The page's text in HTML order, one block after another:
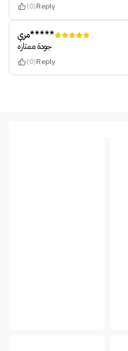
(0)Reply
مري*****
جودة ممتازه
(0)Reply